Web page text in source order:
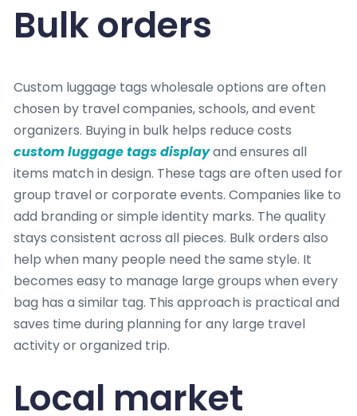
Bulk orders
Custom luggage tags wholesale options are often
chosen by travel companies, schools, and event
organizers. Buying in bulk helps reduce costs
custom luggage tags displayand ensures all
items match in design. These tags are often used for
group travel or corporate events. Companies like to
add branding or simple identity marks. The quality
stays consistent across all pieces. Bulk orders also
help when many people need the same style. It
becomes easy to manage large groups when every
bag has a similar tag. This approach is practical and
saves time during planning for any large travel
activity or organized trip.
Local market